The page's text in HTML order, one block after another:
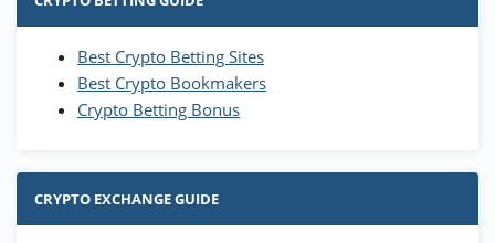
Best Crypto Betting Sites
Best Crypto Bookmakers
Crypto Betting Bonus
CRYPTO EXCHANGE GUIDE